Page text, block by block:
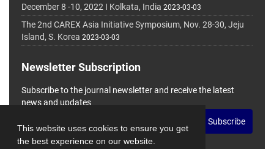
This website uses cookies to ensure you get
the best experience on our website.
December 8 -10, 2022 I Kolkata, India 2023-03-03
The 2nd CAREX Asia Initiative Symposium, Nov. 28-30, Jeju
Island, S. Korea 2023-03-03
Newsletter Subscription
Subscribe to the journal newsletter and receive the latest
news and updates
Subscribe